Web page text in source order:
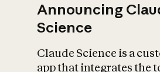
Announcing
Science
Claude Science is a
app that integrates the